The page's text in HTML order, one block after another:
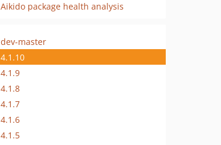
Aikido package health analysis
dev-master
4.1.10
4.1.9
4.1.8
4.1.7
4.1.6
4.1.5